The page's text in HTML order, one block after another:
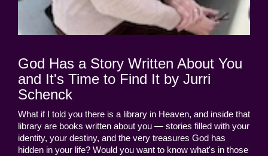
God Has a Story Written About You
and It's Time to Find It by Jurri
Schenck
What if I told you there is a library in Heaven, and inside that
library are books written about you — stories filled with your
identity, your destiny, and the very treasures God has
hidden in your life? Would you want to know what's in those